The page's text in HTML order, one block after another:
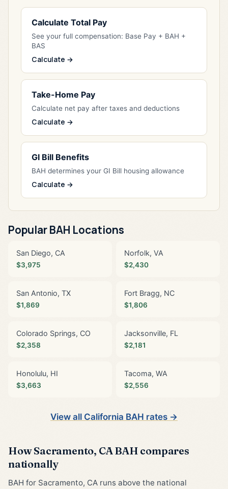
Calculate Total Pay
See your full compensation: Base Pay + BAH +
BAS
Calculate →
Take-Home Pay
Calculate net pay after taxes and deductions
Calculate →
GI Bill Benefits
BAH determines your GI Bill housing allowance
Calculate →
Popular BAH Locations
San Diego, CA
$3,975
Norfolk, VA
$2,430
San Antonio, TX
$1,869
Fort Bragg, NC
$1,806
Colorado Springs, CO
$2,358
Jacksonville, FL
$2,181
Honolulu, HI
$3,663
Tacoma, WA
$2,556
View all California BAH rates →
How Sacramento, CA BAH compares
nationally
BAH for Sacramento, CA runs above the national